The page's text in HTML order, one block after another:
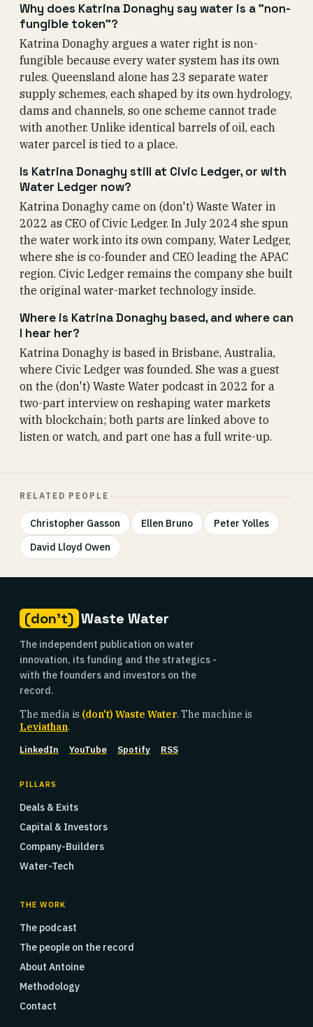
Why does Katrina Donaghy say water is a "non-
fungible token"?
Katrina Donaghy argues a water right is non-
fungible because every water system has its own
rules. Queensland alone has 23 separate water
supply schemes, each shaped by its own hydrology,
dams and channels, so one scheme cannot trade
with another. Unlike identical barrels of oil, each
water parcel is tied to a place.
Is Katrina Donaghy still at Civic Ledger, or with
Water Ledger now?
Katrina Donaghy came on (don't) Waste Water in
2022 as CEO of Civic Ledger. In July 2024 she spun
the water work into its own company, Water Ledger,
where she is co-founder and CEO leading the APAC
region. Civic Ledger remains the company she built
the original water-market technology inside.
Where is Katrina Donaghy based, and where can
I hear her?
Katrina Donaghy is based in Brisbane, Australia,
where Civic Ledger was founded. She was a guest
on the (don't) Waste Water podcast in 2022 for a
two-part interview on reshaping water markets
with blockchain; both parts are linked above to
listen or watch, and part one has a full write-up.
RELATED PEOPLE
Christopher Gasson Ellen Bruno
Peter Yolles
David Lloyd Owen
(don't) Waste Water
The independent publication on water
innovation, its funding and the strategics -
with the founders and investors on the
record.
The media is (don't) Waste Water. The machine is
Leviathan.
LinkedIn YouTube Spotify RSS
PILLARS
Deals & Exits
Capital & Investors
Company-Builders
Water-Tech
THE WORK
The podcast
The people on the record
About Antoine
Methodology
Contact